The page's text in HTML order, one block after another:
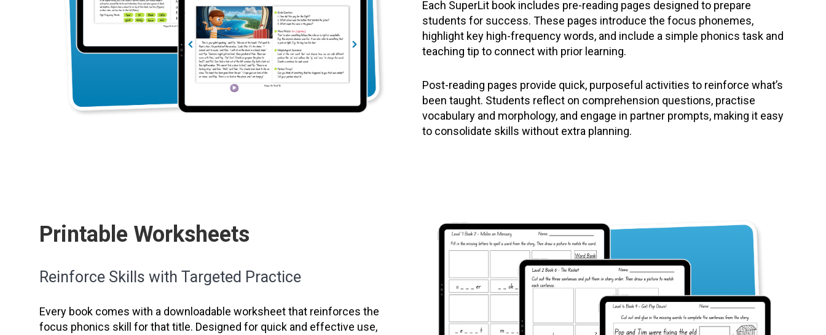
Each SuperLit book includes pre-reading pages designed to prepare
students for success. These pages introduce the focus phonemes,
highlight key high-frequency words, and include a simple phonics task and
teaching tip to connect with prior learning.
Post-reading pages provide quick, purposeful activities to reinforce what’s
been taught. Students reflect on comprehension questions, practise
vocabulary and morphology, and engage in partner prompts, making it easy
to consolidate skills without extra planning.
Printable Worksheets
Reinforce Skills with Targeted Practice
Every book comes with a downloadable worksheet that reinforces the
focus phonics skill for that title. Designed for quick and effective use,